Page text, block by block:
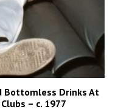
Bottomless Drinks At
– c. 1977